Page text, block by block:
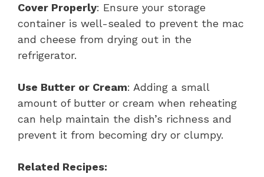
Cover Properly: Ensure your storage
container is well-sealed to prevent the mac
and cheese from drying out in the
refrigerator.
Use Butter or Cream: Adding a small
amount of butter or cream when reheating
can help maintain the dish’s richness and
prevent it from becoming dry or clumpy.
Related Recipes: